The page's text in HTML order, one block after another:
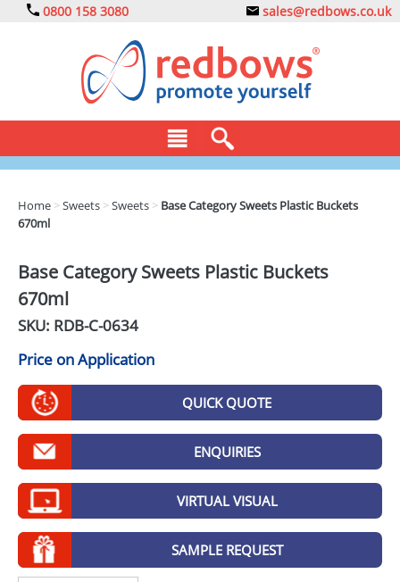
0800 158 3080 sales@redbows.co.uk
CLOTHING
DRINKS
ECO
GIVEAWAYS
HEALTH
MUGS
PENS
STATIONERY
Home >Sweets >Sweets > Base Category Sweets Plastic Buckets
670ml
Base Category Sweets Plastic Buckets
670ml
SKU: RDB-C-0634
Price on Application
QUICK QUOTE
ENQUIRIES
VIRTUAL VISUAL
SAMPLE REQUEST